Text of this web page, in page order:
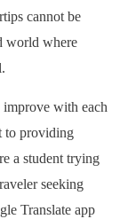
cannot be
world where
improve with each
to providing
a student trying
seeking
Translate app